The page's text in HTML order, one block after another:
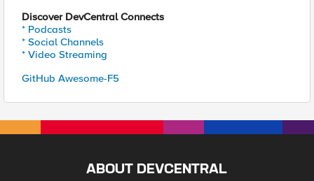
Discover DevCentral Connects
* Podcasts
* Social Channels
* Video Streaming
GitHub Awesome-F5
ABOUT DEVCENTRAL